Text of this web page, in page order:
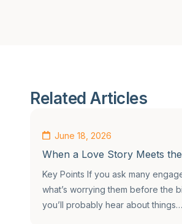
Related Articles
June 18, 2026
When a Love Story Meets
Key Points If you ask many
what’s worrying them before the
you’ll probably hear about things…